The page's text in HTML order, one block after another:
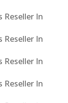
Reseller In
Reseller In
Reseller In
Reseller In